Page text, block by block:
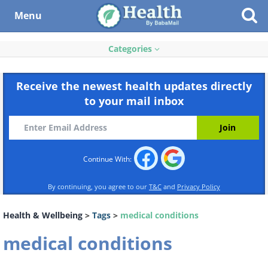
Menu
Categories
Receive the newest health updates directly
to your mail inbox
Continue With:
By continuing, you agree to our T&C and Privacy Policy
Health & Wellbeing > Tags > medical conditions
medical conditions